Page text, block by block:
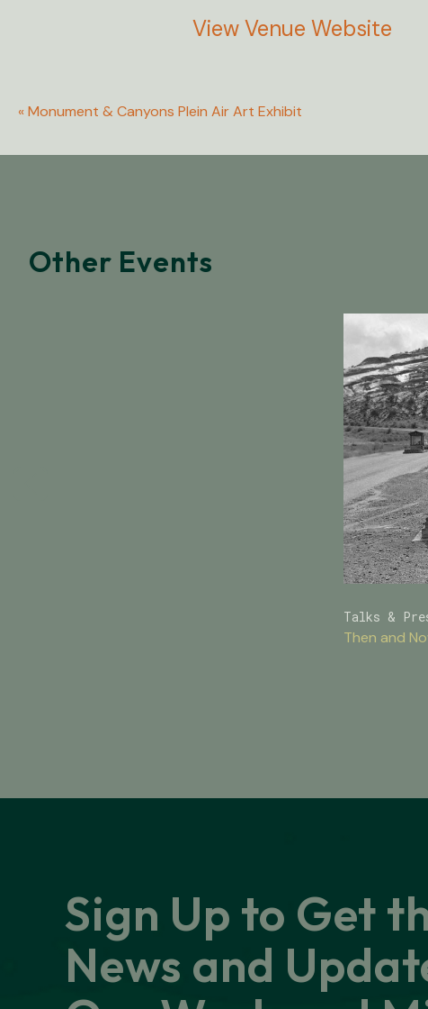
View Venue Website
«Monument & Canyons Plein Air Art Exhibit
Other Events
Talks &
Then and
Sign Up to Get
News and